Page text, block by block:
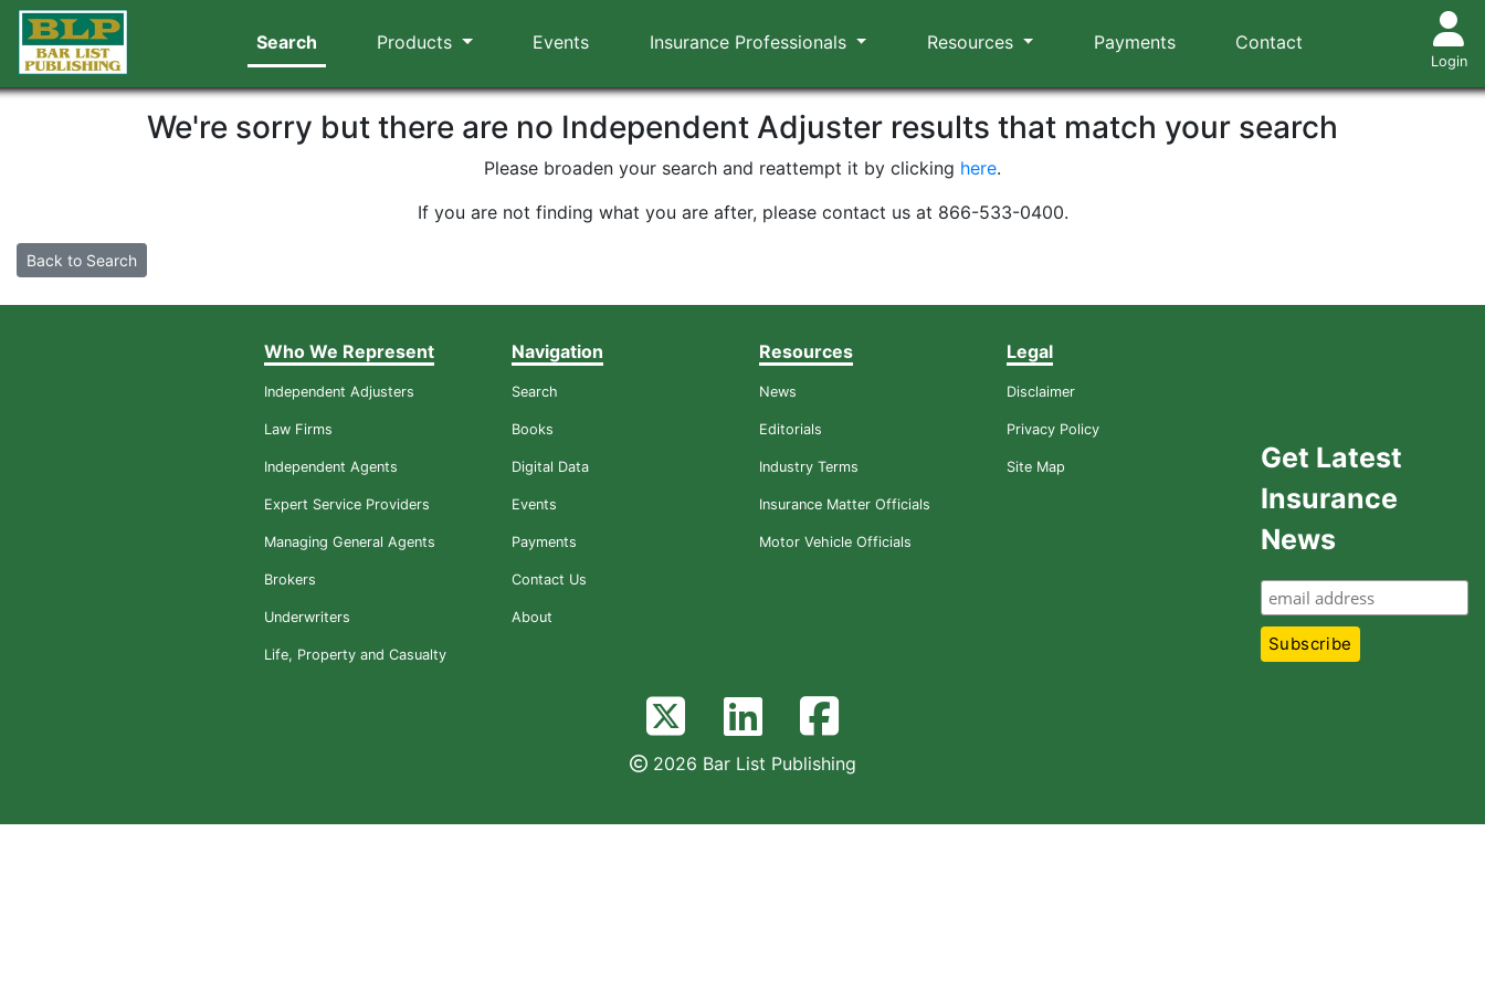
Search Products Events Insurance Professionals Resources Payments Contact
Login
We're sorry but there are no Independent Adjuster results that match your search
Please broaden your search and reattempt it by clicking here.
If you are not finding what you are after, please contact us at 866-533-0400.
Back to Search
Who We Represent
Independent Adjusters
Law Firms
Independent Agents
Expert Service Providers
Managing General Agents
Brokers
Underwriters
Life, Property and Casualty
Navigation
Search
Books
Digital Data
Events
Payments
Contact Us
About
Resources
News
Editorials
Industry Terms
Insurance Matter Officials
Motor Vehicle Officials
Legal
Disclaimer
Privacy Policy
Site Map
Get Latest
Insurance
News
2026 Bar List Publishing